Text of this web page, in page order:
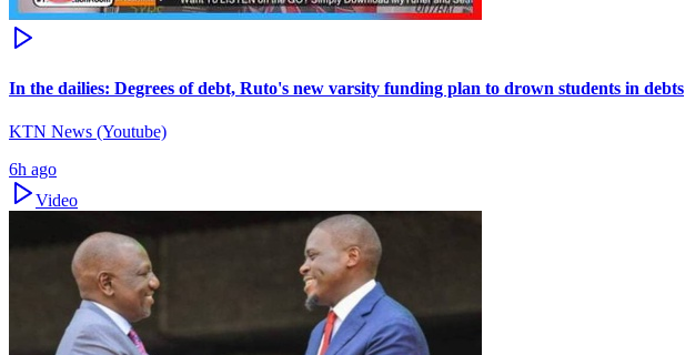
In the dailies: Degrees of debt, Ruto's new varsity funding plan to drown students in debts
KTN News (Youtube)
6h ago
Video